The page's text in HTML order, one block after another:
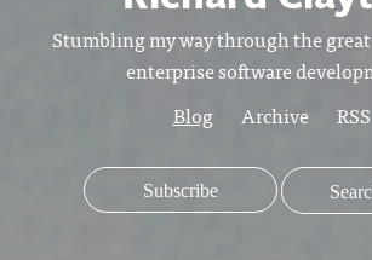
Stumbling my way through the
enterprise software
Blog
Archive RSS
Subscribe